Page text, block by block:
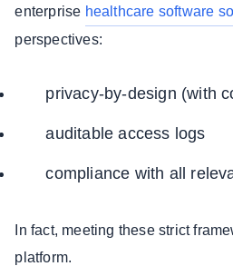
enterprise healthcare software
perspectives:
privacy-by-design (with
auditable access logs
compliance with all
In fact, meeting these strict
platform.